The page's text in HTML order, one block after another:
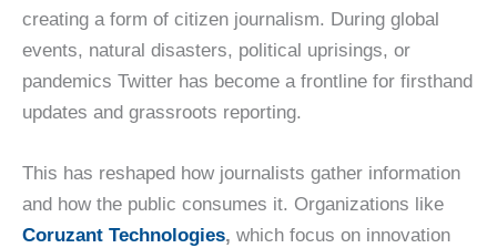
creating a form of citizen journalism. During global
events, natural disasters, political uprisings, or
pandemics Twitter has become a frontline for firsthand
updates and grassroots reporting.
This has reshaped how journalists gather information
and how the public consumes it. Organizations like
Coruzant Technologies, which focus on innovation